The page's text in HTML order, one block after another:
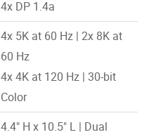
4x DP 1.4a
4x 5K at 60 Hz | 2x 8K at
60 Hz
4x 4K at 120 Hz | 30-bit
Color
4.4" H x 10.5" L | Dual